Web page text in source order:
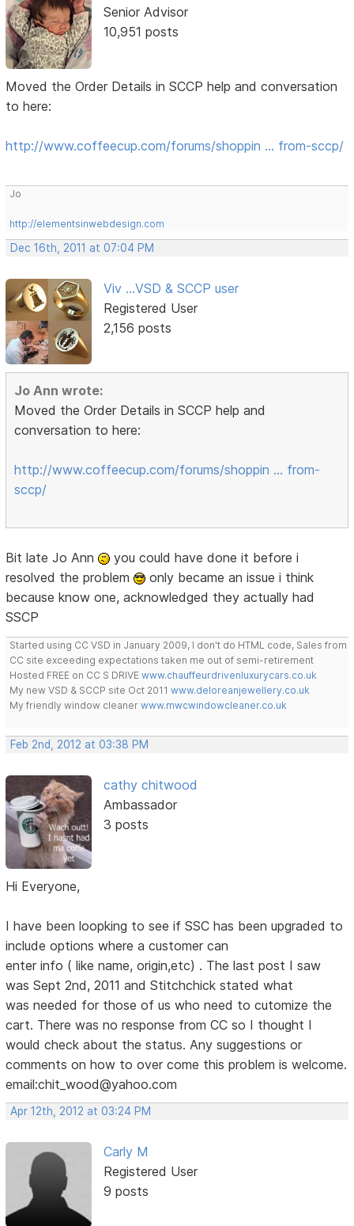
Senior Advisor
10,951 posts
Moved the Order Details in SCCP help and conversation
to here:
http://www.coffeecup.com/forums/shoppin … from-sccp/
Jo
http://elementsinwebdesign.com
Dec 16th, 2011 at 07:04 PM
Viv ...VSD & SCCP user
Registered User
2,156 posts
Jo Ann wrote:
Moved the Order Details in SCCP help and
conversation to here:
http://www.coffeecup.com/forums/shoppin … from-
sccp/
Bit late Jo Ann
you could have done it before i
resolved the problem
only became an issue i think
because know one, acknowledged they actually had
SSCP
Started using CC VSD in January 2009, I don't do HTML code, Sales from
CC site exceeding expectations taken me out of semi-retirement
Hosted FREE on CC S DRIVEwww.chauffeurdrivenluxurycars.co.uk
My new VSD & SCCP site Oct 2011www.deloreanjewellery.co.uk
My friendly window cleanerwww.mwcwindowcleaner.co.uk
Feb 2nd, 2012 at 03:38 PM
cathy chitwood
Ambassador
3 posts
Hi Everyone,
I have been loopking to see if SSC has been upgraded to
include options where a customer can
enter info ( like name, origin,etc) . The last post I saw
was Sept 2nd, 2011 and Stitchchick stated what
was needed for those of us who need to cutomize the
cart. There was no response from CC so I thought I
would check about the status. Any suggestions or
comments on how to over come this problem is welcome.
email:chit_wood@yahoo.com
Apr 12th, 2012 at 03:24 PM
Carly M
Registered User
9 posts